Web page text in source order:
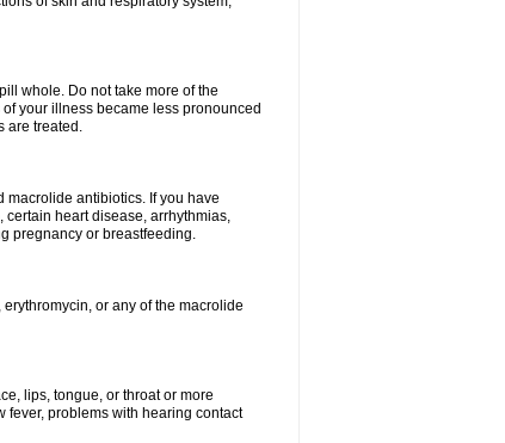
whole. Do not take more of the
your illness became less pronounced
are treated.
macrolide antibiotics. If you have
heart disease, arrhythmias,
pregnancy or breastfeeding.
or any of the macrolide
lips, tongue, or throat or more
fever, problems with hearing contact